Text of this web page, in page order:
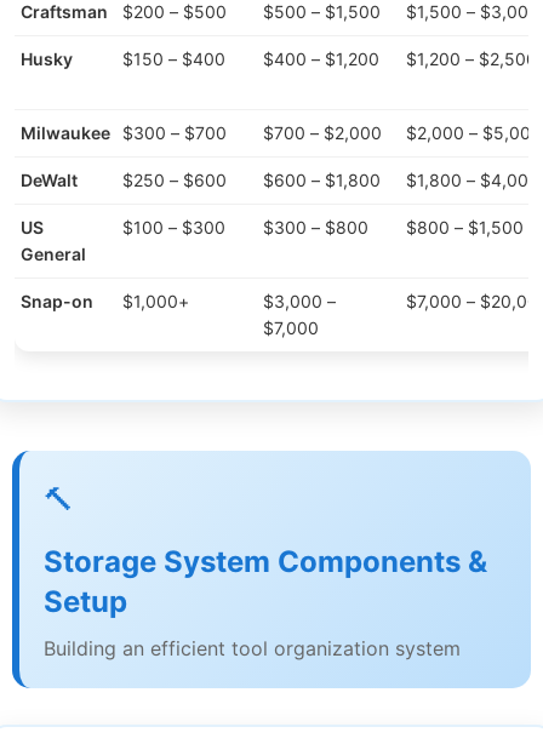
Craftsman $200 – $500 $500 – $1,500 $1,500 – $3,000
Husky $150 – $400 $400 – $1,200 $1,200 – $2,500
Milwaukee $300 – $700 $700 – $2,000 $2,000 – $5,000
DeWalt $250 – $600 $600 – $1,800 $1,800 – $4,000
US
General
$100 – $300 $300 – $800 $800 – $1,500
Snap-on $1,000+
$3,000 –
$7,000
$7,000 –
🔨
Storage System Components &
Setup
Building an efficient tool organization system